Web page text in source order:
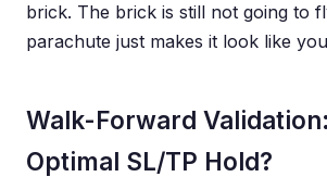
brick. The brick is still not going to
parachute just makes it look like
Walk-Forward
Optimal SL/TP Hold?